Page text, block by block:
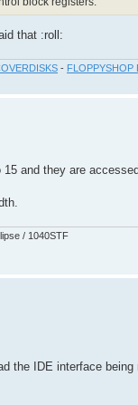
that :roll:
- FLOPPYSHOP
and they are
/ 1040STF
the IDE interface